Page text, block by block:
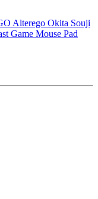
Alterego Okita Souji
Game Mouse Pad